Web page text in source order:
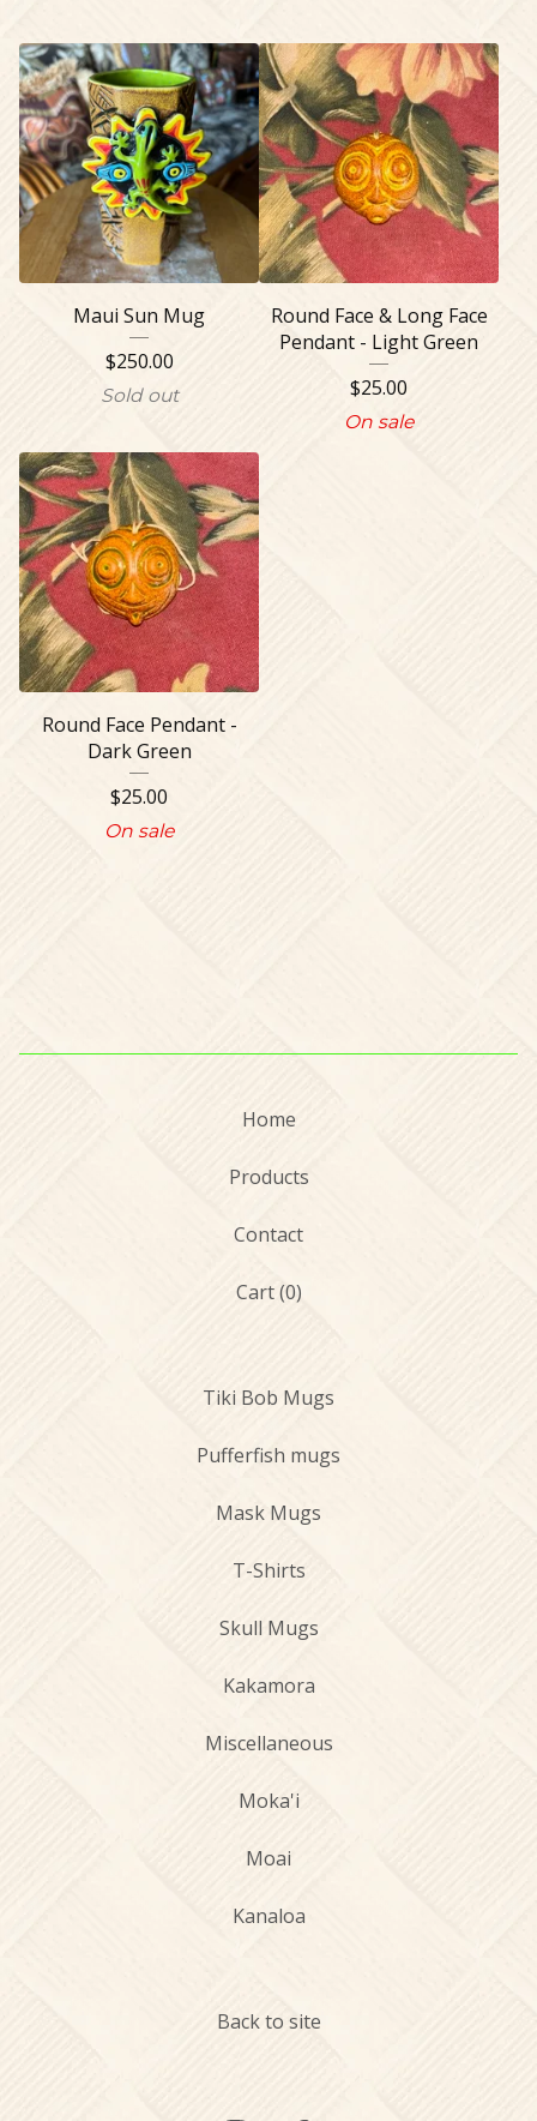
Maui Sun Mug
$250.00
Sold out
Round Face & Long Face
Pendant - Light Green
$25.00
On sale
Round Face Pendant -
Dark Green
$25.00
On sale
Home
Products
Contact
Cart (0)
Tiki Bob Mugs
Pufferfish mugs
Mask Mugs
T-Shirts
Skull Mugs
Kakamora
Miscellaneous
Moka'i
Moai
Kanaloa
Back to site